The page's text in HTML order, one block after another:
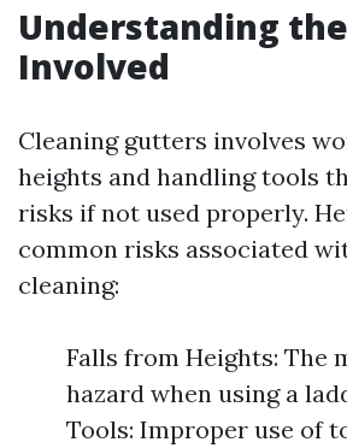
Understanding
Involved
Cleaning gutters involves
heights and handling tools
risks if not used properly.
common risks associated
cleaning:
Falls from Heights: The
hazard when using a
Tools: Improper use of